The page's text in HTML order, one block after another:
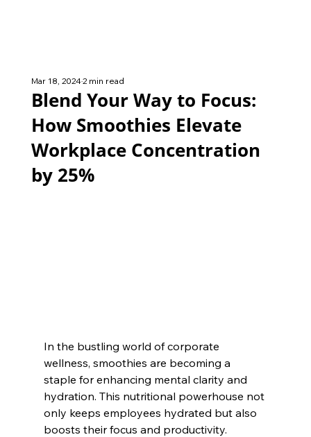
Blend Your Way to Focus:
How Smoothies Elevate
Workplace Concentration
by 25%
Mar 18, 20242 min read
In the bustling world of corporate
wellness, smoothies are becoming a
staple for enhancing mental clarity and
hydration. This nutritional powerhouse not
only keeps employees hydrated but also
boosts their focus and productivity.